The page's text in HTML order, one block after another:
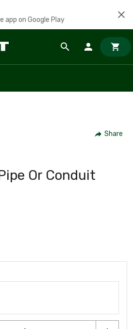
app on Google Play
Share
Or Conduit